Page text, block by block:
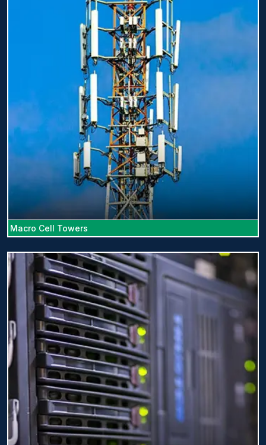
Macro Cell Towers